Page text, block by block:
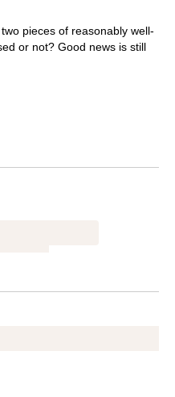
pieces of reasonably well-
or not? Good news is still